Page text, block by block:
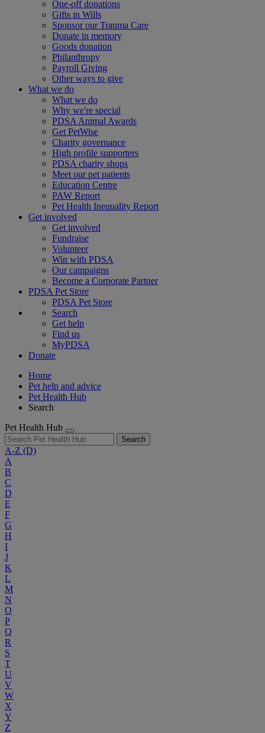
One-off donations
Gifts in Wills
Sponsor our Trauma Care
Donate in memory
Goods donation
Philanthropy
Payroll Giving
Other ways to give
What we do
What we do
Why we're special
PDSA Animal Awards
Get PetWise
Charity governance
High profile supporters
PDSA charity shops
Meet our pet patients
Education Centre
PAW Report
Pet Health Inequality Report
Get involved
Get involved
Fundraise
Volunteer
Win with PDSA
Our campaigns
Become a Corporate Partner
PDSA Pet Store
PDSA Pet Store
Search
Get help
Find us
MyPDSA
Donate
Home
Pet help and advice
Pet Health Hub
Search
Pet Health Hub
Search
A-Z (D)
A
B
C
D
E
F
G
H
I
J
K
L
M
N
O
P
Q
R
S
T
U
V
W
X
Y
Z